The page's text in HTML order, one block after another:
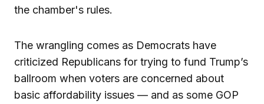
the chamber's rules.
The wrangling comes as Democrats have
criticized Republicans for trying to fund Trump’s
ballroom when voters are concerned about
basic affordability issues — and as some GOP